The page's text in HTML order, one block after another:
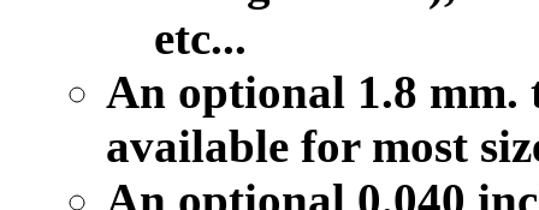
etc...
An optional 1.8 mm.
available for most